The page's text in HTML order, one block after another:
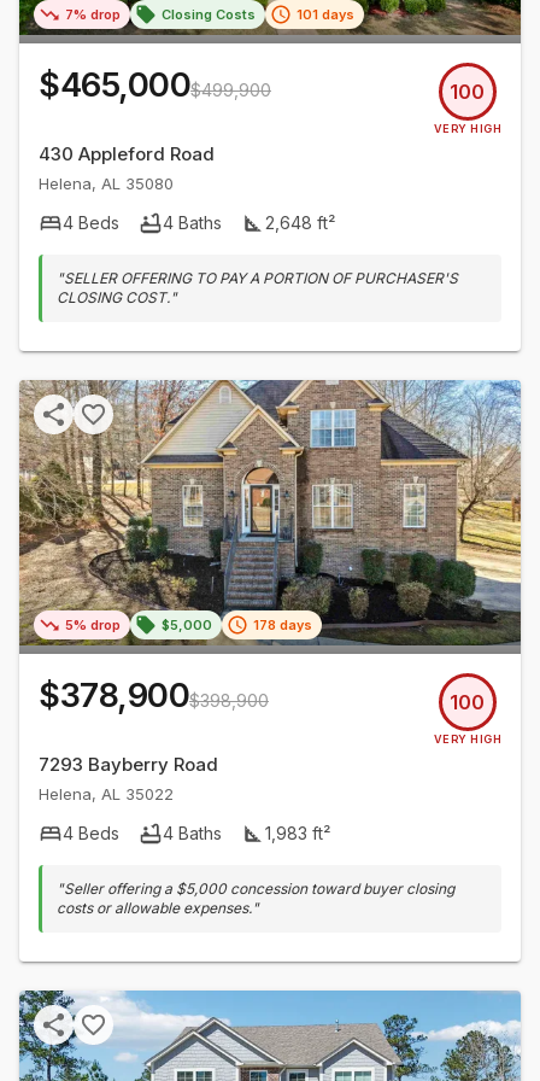
7% drop Closing Costs 101 days
$465,000$499,900 100
VERY HIGH
430 Appleford Road
Helena, AL 35080
4 Beds 4 Baths 2,648 ft²
"SELLER OFFERING TO PAY A PORTION OF PURCHASER'S
CLOSING COST."
5% drop $5,000 178 days
$378,900$398,900 100
VERY HIGH
7293 Bayberry Road
Helena, AL 35022
4 Beds 4 Baths 1,983 ft²
"Seller offering a $5,000 concession toward buyer closing
costs or allowable expenses."